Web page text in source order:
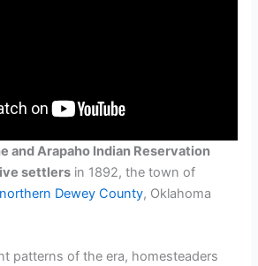
and Arapaho Indian Reservation
settlers in 1892, the town of
northern Dewey County, Oklahoma
patterns of the era, homesteaders